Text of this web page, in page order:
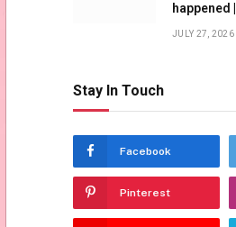
happened
JULY 27, 2026
Stay In Touch
Facebook
Pinterest